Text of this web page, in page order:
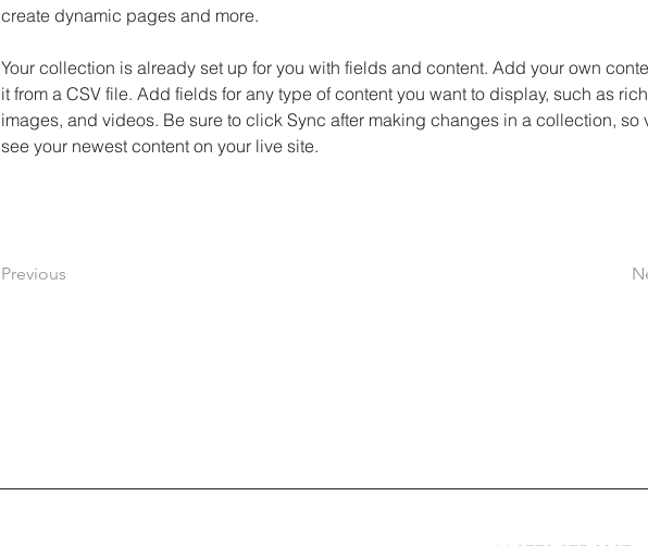
create dynamic pages and more.
Your collection is already set up for you with fields and content. Add your own
it from a CSV file. Add fields for any type of content you want to display, such as
images, and videos. Be sure to click Sync after making changes in a collection, so
see your newest content on your live site.
Previous